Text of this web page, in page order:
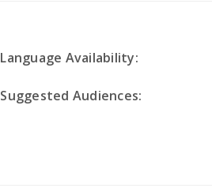
Language Availability:
Suggested Audiences: